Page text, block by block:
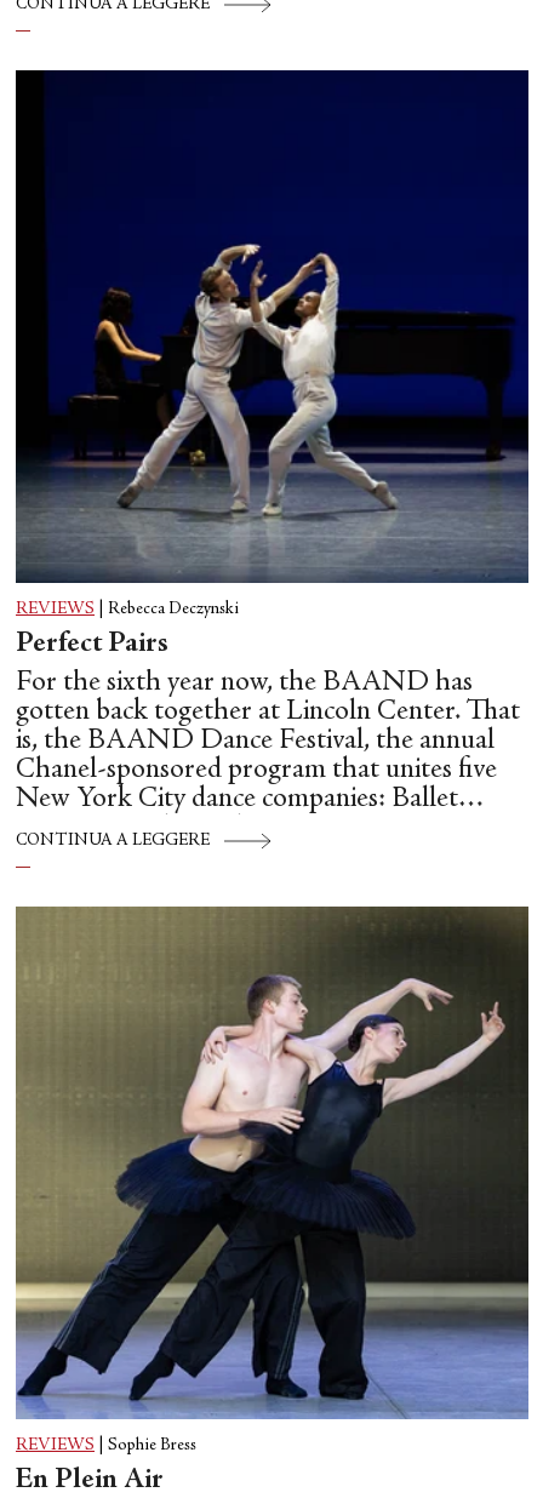
CONTINUA A LEGGERE
REVIEWS Rebecca Deczynski
Perfect Pairs
For the sixth year now, the BAAND has
gotten back together at Lincoln Center. That
is, the BAAND Dance Festival, the annual
Chanel-sponsored program that unites five
New York City dance companies: Ballet
Hispánico, Alvin Ailey American Dance
Theater, American Ballet Theatre, New York
CONTINUA A LEGGERE
REVIEWS Sophie Bress
En Plein Air